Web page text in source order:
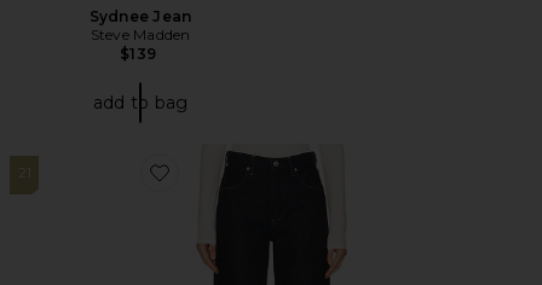
Sydnee Jean
Steve Madden
$139
add to bag
21
Favorite Annina Straight Leg Jeans